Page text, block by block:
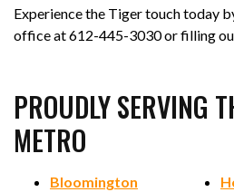
Experience the Tiger touch today
office at 612-445-3030 or filling
PROUDLY SERVING
METRO
Bloomington